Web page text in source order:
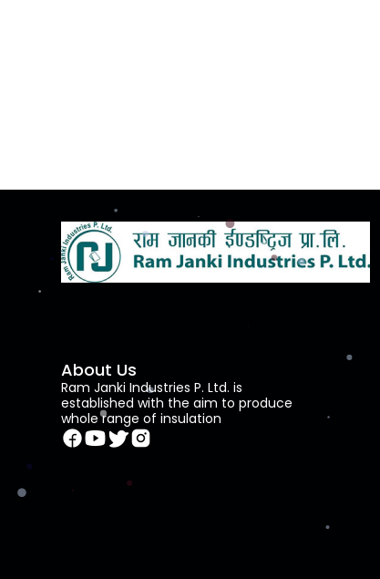
About Us
Ram Janki Industries P. Ltd. is
established with the aim to produce
whole range of insulation